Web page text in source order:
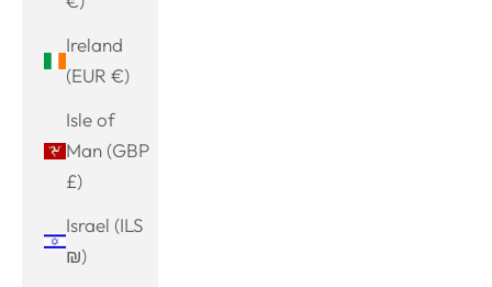
Ireland
(EUR €)
Isle of
Man (GBP
£)
Israel (ILS
₪)